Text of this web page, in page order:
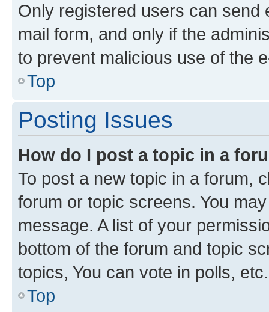
Only registered users can send
mail form, and only if the
to prevent malicious use of the
Top
Posting Issues
How do I post a topic in a
To post a new topic in a forum,
forum or topic screens. You
message. A list of your
bottom of the forum and topic
topics, You can vote in polls, etc.
Top